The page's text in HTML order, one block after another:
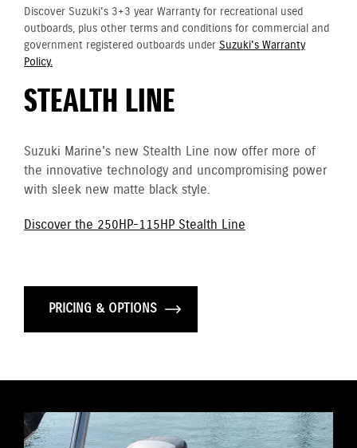
Discover Suzuki's 3+3 year Warranty for recreational used
outboards, plus other terms and conditions for commercial and
government registered outboards under Suzuki's Warranty
Policy.
STEALTH LINE
Suzuki Marine's new Stealth Line now offer more of
the innovative technology and uncompromising power
with sleek new matte black style.
Discover the 250HP-115HP Stealth Line
PRICING & OPTIONS